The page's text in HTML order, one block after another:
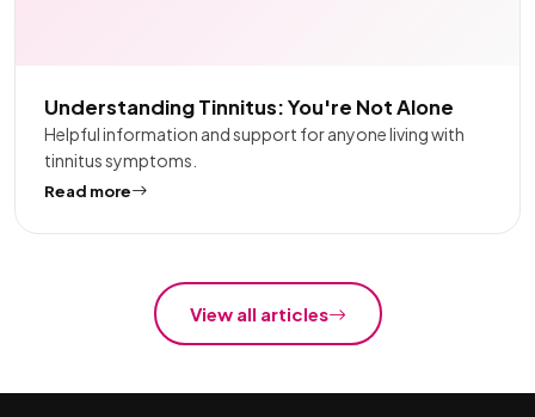
Understanding Tinnitus: You're Not Alone
Helpful information and support for anyone living with
tinnitus symptoms.
Read more
View all articles